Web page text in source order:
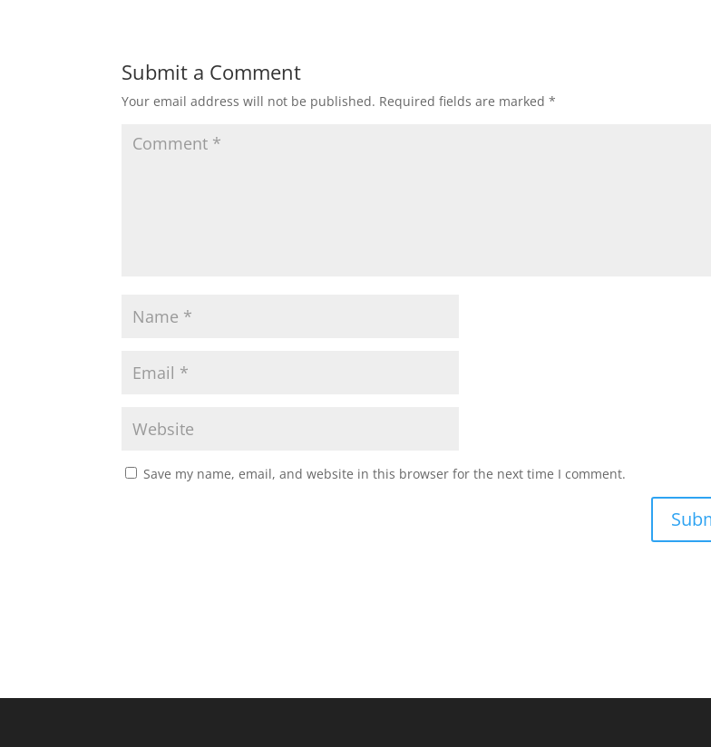
Submit a Comment
Your email address will not be published. Required fields are marked*
Save my name, email, and website in this browser for the next time I comment.